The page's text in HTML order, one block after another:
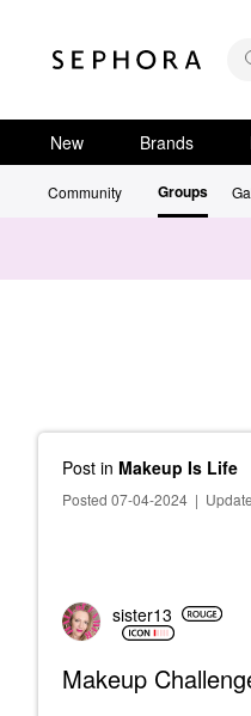
New Brands
Community Groups
Post in Makeup Is Life
Posted 07-04-2024 |
sister13
Makeup